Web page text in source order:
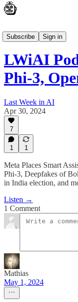
Subscribe
Sign in
Podcast
LWiAI
Phi-3,
Last Week in AI
Apr 30, 2024
7
1 1
Meta Places Smart
Phi-3, Deepfakes of
in India election, and
Listen →
1 Comment
Mathias
May 1, 2024